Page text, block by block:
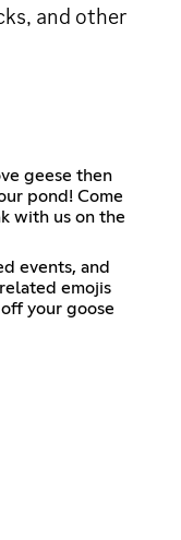
and other
geese then
pond! Come
with us on the
events, and
emojis
your goose